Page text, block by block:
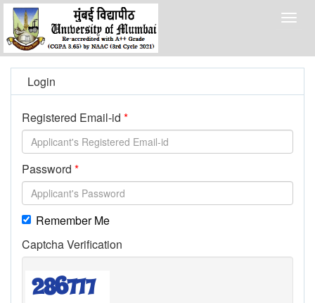
Login
Registered Email-id
Password
Remember Me
Captcha Verification